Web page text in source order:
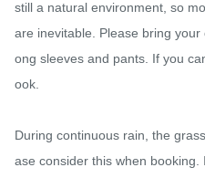
still a natural environment, so
are inevitable. Please bring
ong sleeves and pants. If you
ook.
During continuous rain, the
ase consider this when